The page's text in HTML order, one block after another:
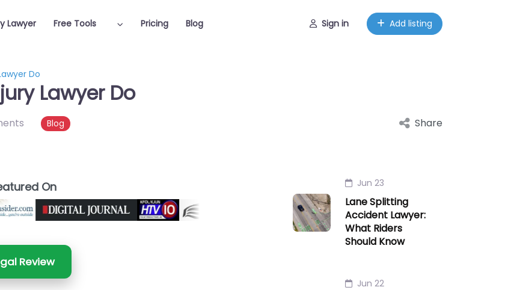
Lawyer Free Tools Pricing Blog Sign in Add listing
Do
Lawyer Do
Blog Share
On
Review
Jun 23
Lane Splitting
Accident Lawyer:
What Riders
Should Know
Jun 22